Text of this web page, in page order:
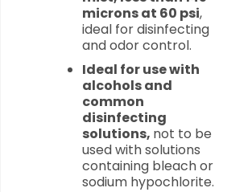
microns at 60 psi,
ideal for disinfecting
and odor control.
Ideal for use with
alcohols and
common
disinfecting
solutions, not to be
used with solutions
containing bleach or
sodium hypochlorite.